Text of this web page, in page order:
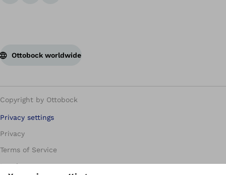
Ottobock worldwide
Copyright by Ottobock
Privacy settings
Privacy
Terms of Service
Imprint